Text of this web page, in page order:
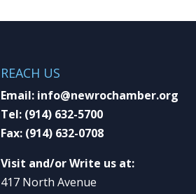
REACH US
Email: info@newrochamber.org
Tel: (914) 632-5700
Fax: (914) 632-0708
Visit and/or Write us at:
417 North Avenue